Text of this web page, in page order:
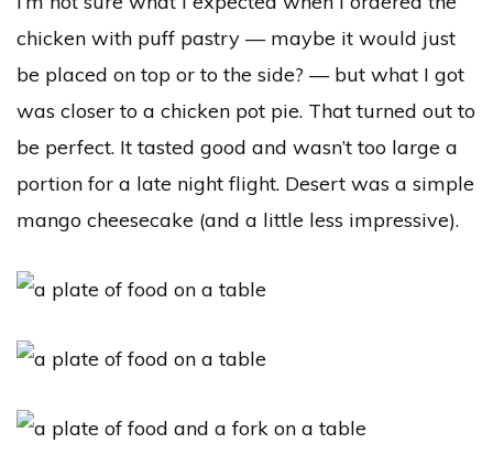
chicken with puff pastry — maybe it would just
be placed on top or to the side? — but what I got
was closer to a chicken pot pie. That turned out to
be perfect. It tasted good and wasn’t too large a
portion for a late night flight. Desert was a simple
mango cheesecake (and a little less impressive).